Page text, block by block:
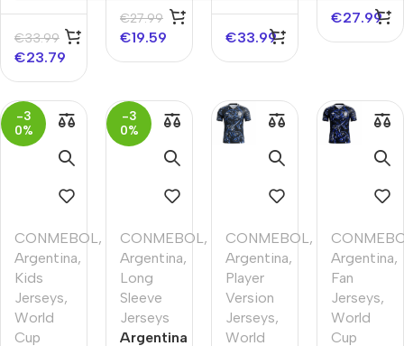
Cup
2026
€33.99
€23.79
€27.99
€19.59
Cup
2026
€33.99
€27.99
-3
0%
CONMEBOL ,
Argentina,
Kids
Jerseys,
World
Cup
-3
0%
CONMEBOL ,
Argentina,
Long
Sleeve
Jerseys
Argentina
CONMEBOL ,
Argentina,
Player
Version
Jerseys,
World
Argentina,
Fan
Jerseys,
World
Cup